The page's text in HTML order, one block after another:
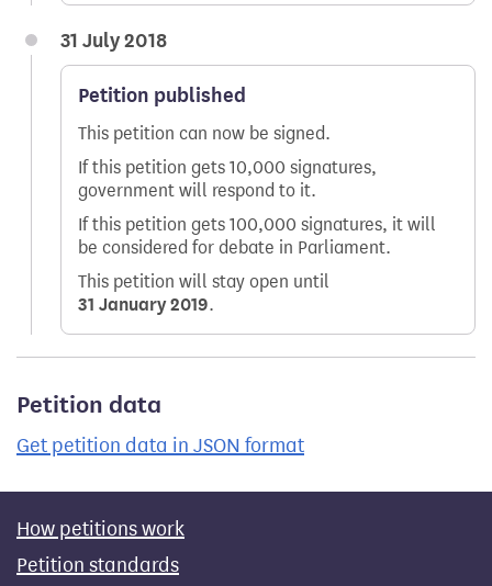
31 July 2018
Petition published
This petition can now be signed.
If this petition gets 10,000 signatures,
government will respond to it.
If this petition gets 100,000 signatures, it will
be considered for debate in Parliament.
This petition will stay open until
31 January 2019.
Petition data
Get petition data in JSON format
How petitions work
Petition standards